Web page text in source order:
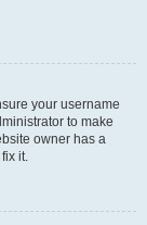
your username
to make
owner has a
it.